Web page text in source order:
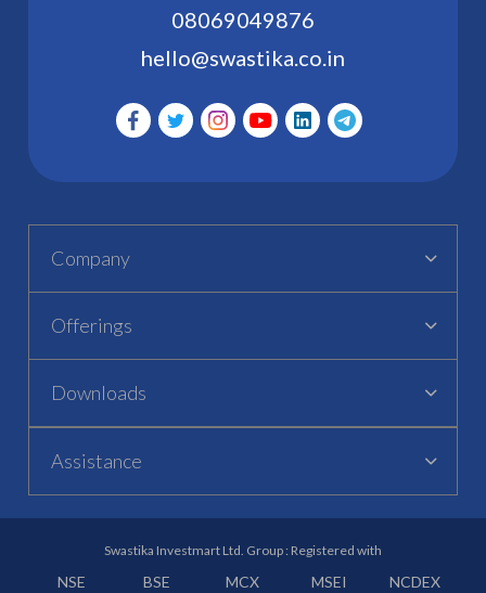
08069049876
hello@swastika.co.in
Company
Offerings
Downloads
Assistance
Swastika Investmart Ltd. Group : Registered with
NSE BSE MCX MSEI
NCDEX